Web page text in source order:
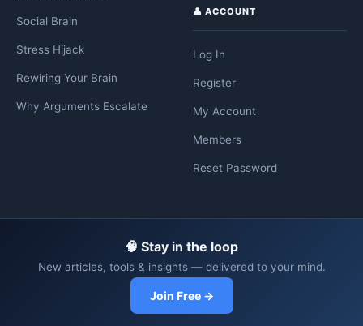
Social Brain
Stress Hijack
Rewiring Your Brain
Why Arguments Escalate
👤 ACCOUNT
Log In
Register
My Account
Members
Reset Password
🧠 Stay in the loop
New articles, tools & insights — delivered to your mind.
Join Free →